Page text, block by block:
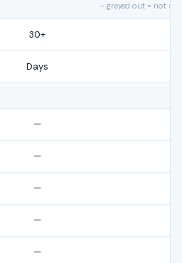
– greyed out = not
30+
Days
—
—
—
—
—